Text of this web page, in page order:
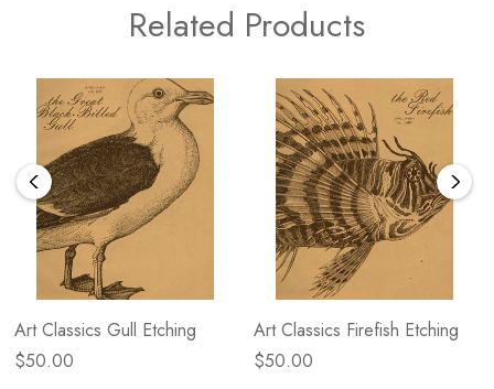
Related Products
Art Classics Gull Etching
$50.00
Art Classics Firefish Etching
$50.00